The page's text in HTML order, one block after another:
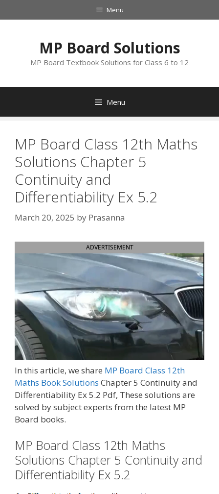
to
Menu
MP Board Solutions
MP Board Textbook Solutions for Class 6 to 12
Menu
MP Board Class 12th Maths
Solutions Chapter 5
Continuity and
Differentiability Ex 5.2
March 20, 2025 by Prasanna
ADVERTISEMENT
In this article, we share MP Board Class 12th
Maths Book Solutions Chapter 5 Continuity and
Differentiability Ex 5.2 Pdf, These solutions are
solved by subject experts from the latest MP
Board books.
MP Board Class 12th Maths
Solutions Chapter 5 Continuity and
Differentiability Ex 5.2